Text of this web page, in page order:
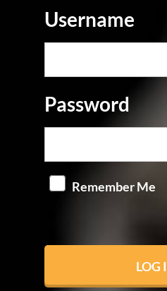
Username
Password
Remember Me